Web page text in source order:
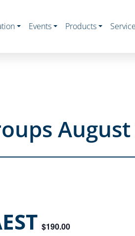
Events Products
August
$190.00